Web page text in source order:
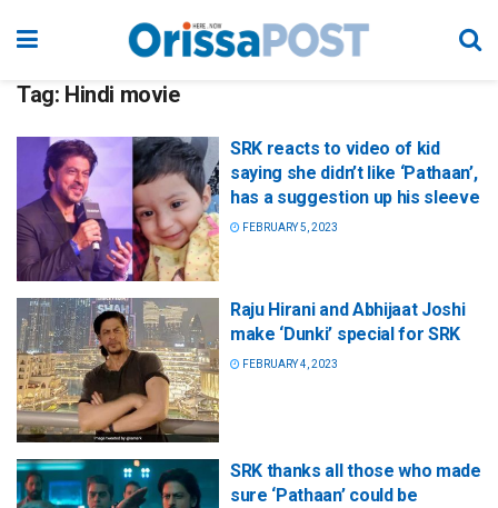
Tag: Hindi movie
SRK reacts to video of kid
saying she didn’t like ‘Pathaan’,
has a suggestion up his sleeve
FEBRUARY 5, 2023
Raju Hirani and Abhijaat Joshi
make ‘Dunki’ special for SRK
FEBRUARY 4, 2023
SRK thanks all those who made
sure ‘Pathaan’ could be